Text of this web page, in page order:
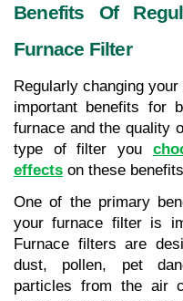
Benefits Of
Furnace Filter
Regularly changing
important benefits for
furnace and the quality
type of filter you
effects on these
One of the primary
your furnace filter is
Furnace filters are
dust, pollen, pet
particles from the air